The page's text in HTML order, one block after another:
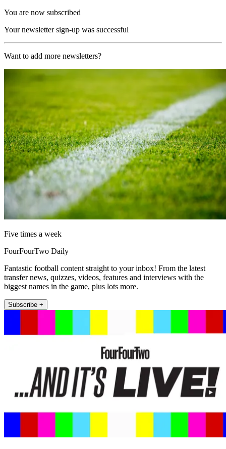
You are now subscribed
Your newsletter sign-up was successful
Want to add more newsletters?
Five times a week
FourFourTwo Daily
Fantastic football content straight to your inbox! From the latest
transfer news, quizzes, videos, features and interviews with the
biggest names in the game, plus lots more.
Subscribe +